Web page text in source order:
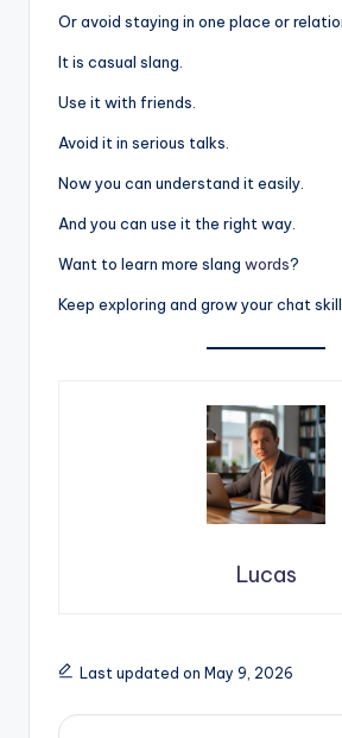
Or avoid staying in one place or
It is casual slang.
Use it with friends.
Avoid it in serious talks.
Now you can understand it easily.
And you can use it the right way.
Want to learn more slang words?
Keep exploring and grow your chat
Lucas
Last updated on May 9, 2026